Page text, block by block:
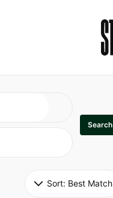
Search
Sort: Best Match